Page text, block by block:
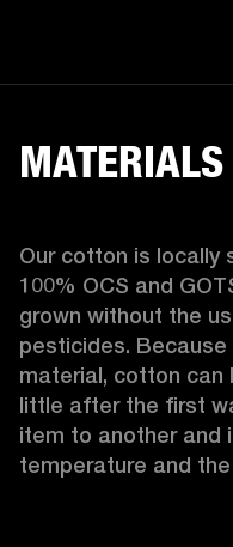
MATERIALS
Our cotton is locally
100% OCS and
grown without the
pesticides.
material, cotton can
little after the first
item to another and
temperature and